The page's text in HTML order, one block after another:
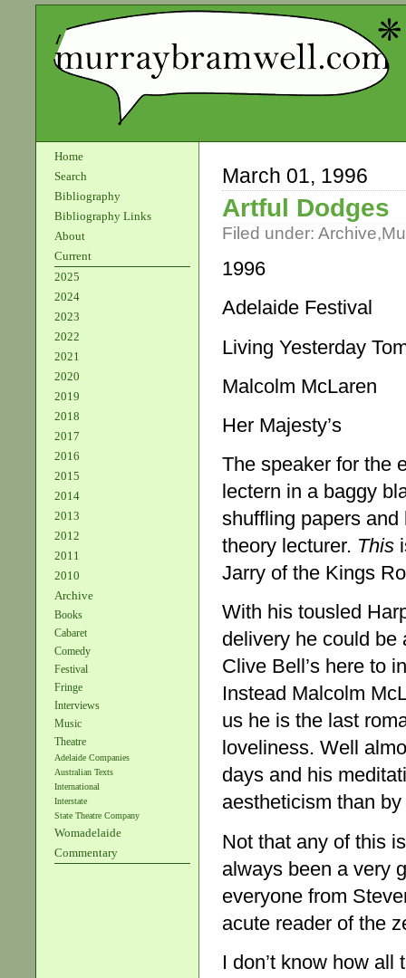
Home
Search
Bibliography
Bibliography Links
About
Current
2025
2024
2023
2022
2021
2020
2019
2018
2017
2016
2015
2014
2013
2012
2011
2010
Archive
Books
Cabaret
Comedy
Festival
Fringe
Interviews
Music
Theatre
Adelaide Companies
Australian Texts
International
Interstate
State Theatre Company
Womadelaide
Commentary
March 01, 1996
Artful Dodges
Filed under: Archive,
1996
Adelaide Festival
Living Yesterday
Malcolm McLaren
Her Majesty’s
The speaker for the
lectern in a baggy
shuffling papers
theory lecturer. This
Jarry of the Kings
With his tousled
delivery he could be
Clive Bell’s here to
Instead Malcolm
us he is the last
loveliness. Well
days and his
aestheticism than
Not that any of this
always been a very
everyone from
acute reader of the
I don’t know how